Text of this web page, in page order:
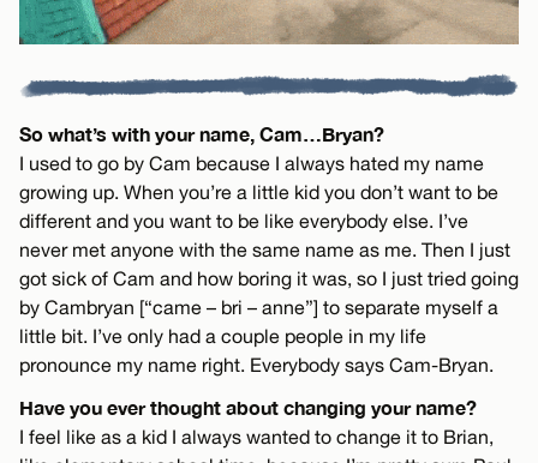
So what’s with your name, Cam…Bryan?
I used to go by Cam because I always hated my name
growing up. When you’re a little kid you don’t want to be
different and you want to be like everybody else. I’ve
never met anyone with the same name as me. Then I just
got sick of Cam and how boring it was, so I just tried going
by Cambryan [“came – bri – anne”] to separate myself a
little bit. I’ve only had a couple people in my life
pronounce my name right. Everybody says Cam-Bryan.
Have you ever thought about changing your name?
I feel like as a kid I always wanted to change it to Brian,